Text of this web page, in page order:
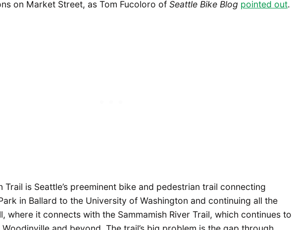
on Market Street, as Tom Fucoloro of Seattle Bike Blog pointed out.
Trail is Seattle’s preeminent bike and pedestrian trail connecting
in Ballard to the University of Washington and continuing all the
where it connects with the Sammamish River Trail, which continues to